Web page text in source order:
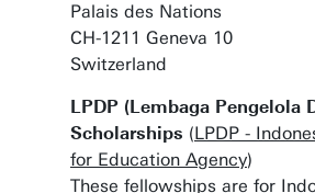
Palais des Nations
CH-1211 Geneva 10
Switzerland
LPDP (Lembaga Pengelola
Scholarships (LPDP -
for Education Agency)
These fellowships are for